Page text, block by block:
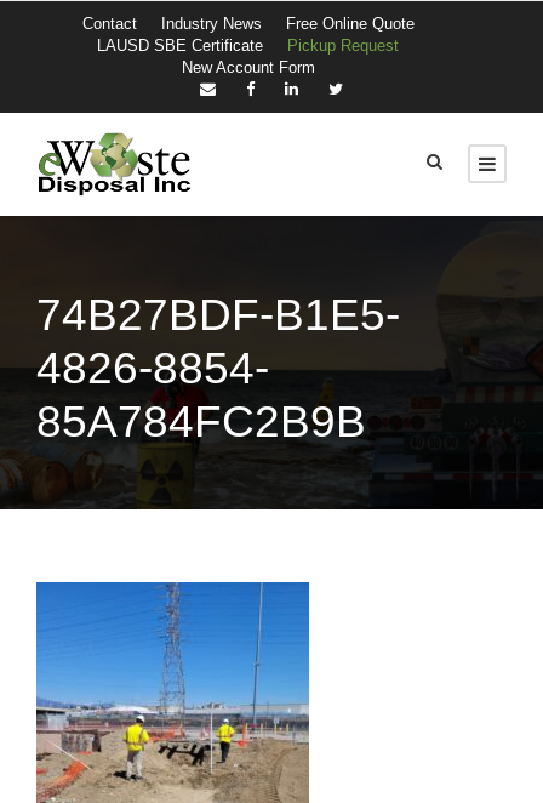
Contact Industry News
Free Online Quote
LAUSD SBE Certificate
Pickup Request
New Account Form
74B27BDF-B1E5-
4826-8854-
85A784FC2B9B